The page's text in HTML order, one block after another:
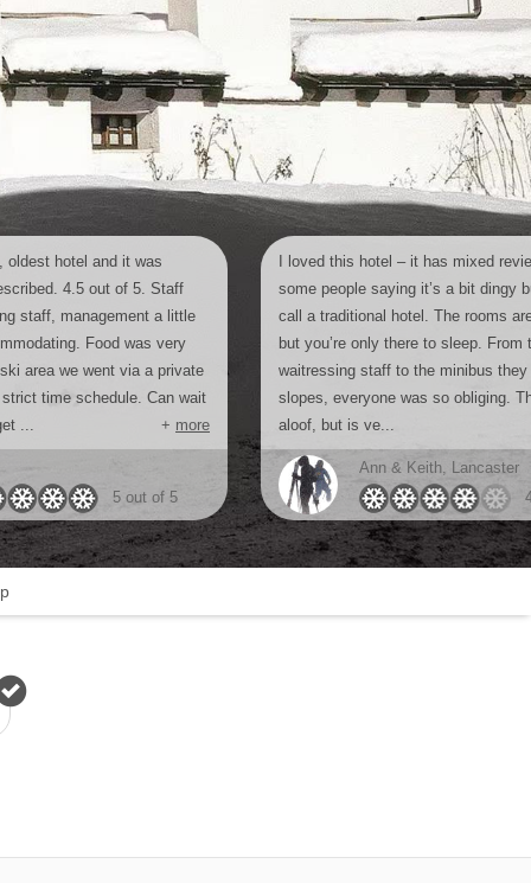
oldest hotel and it was
4.5 out of 5. Staff
staff, management a little
Food was very
area we went via a private
time schedule. Can wait
...
+ more
5 out of 5
I loved this hotel – it has mixed
some people saying it’s a bit dingy
call a traditional hotel. The rooms
but you’re only there to sleep. From
waitressing staff to the minibus
slopes, everyone was so obliging.
aloof, but is ve...
Ann & Keith, Lancaster